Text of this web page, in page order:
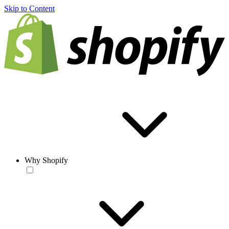
Skip to Content
Why Shopify